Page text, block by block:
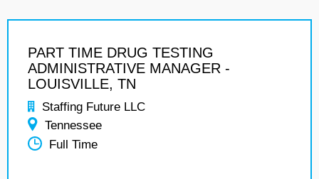
PART TIME DRUG TESTING
ADMINISTRATIVE MANAGER -
LOUISVILLE, TN
Staffing Future LLC
Tennessee
Full Time